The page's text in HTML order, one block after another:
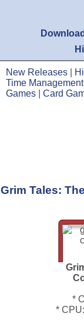
New Releases
Time
Games
Card
Grim Tales:
*
*